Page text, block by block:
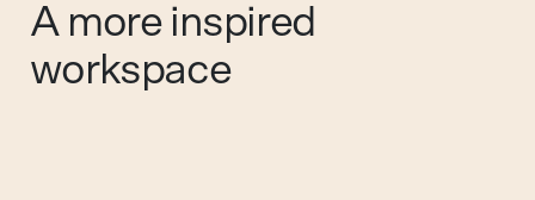
A more inspired
workspace